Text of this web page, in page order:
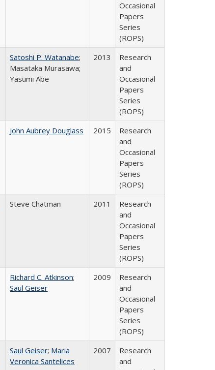
Occasional
Papers
Series
(ROPS)
Satoshi P. Watanabe;
Masataka Murasawa;
Yasumi Abe
2013
Research
and
Occasional
Papers
Series
(ROPS)
John Aubrey Douglass 2015
Research
and
Occasional
Papers
Series
(ROPS)
Steve Chatman 2011
Research
and
Occasional
Papers
Series
(ROPS)
Richard C. Atkinson;
Saul Geiser
2009
Research
and
Occasional
Papers
Series
(ROPS)
Saul Geiser; Maria
Veronica Santelices
2007
Research
and